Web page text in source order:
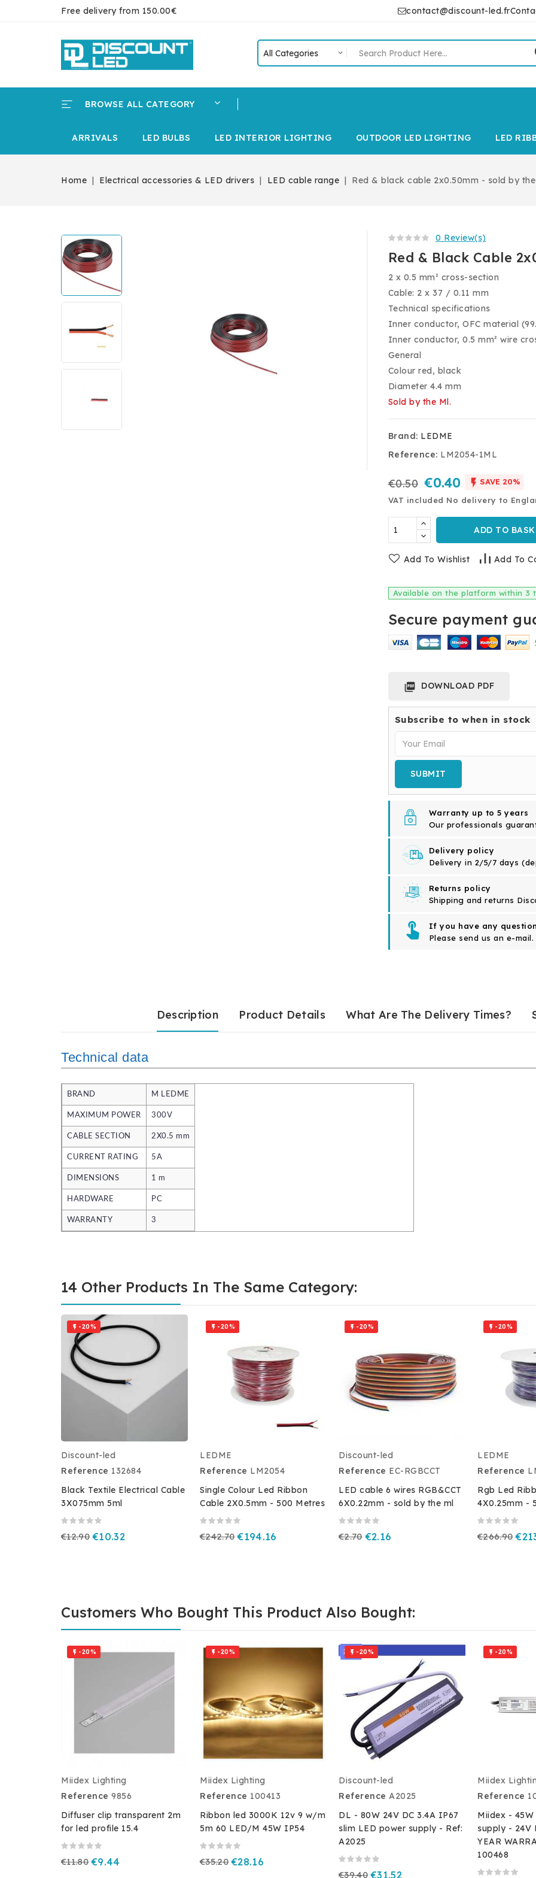
Free delivery from 150.00€ contact@discount-led.fr
BROWSE ALL CATEGORY
ARRIVALS LED BULBS LED INTERIOR LIGHTING OUTDOOR LED LIGHTING LED
Home Electrical accessories & LED drivers LED cable range Red & black cable 2x0.50mm - sold by
0 Review(s)
Red & Black Cable
2 x 0.5 mm² cross-section
Cable: 2 x 37 / 0.11 mm
Technical specifications
Inner conductor, OFC material
Inner conductor, 0.5 mm² wire
General
Colour red, black
Diameter 4.4 mm
Sold by the Ml.
Brand: LEDME
Reference: LM2054-1ML
€0.50 €0.40  SAVE 20%
VAT included No delivery to
ADD TO
Add To Wishlist Add To
Available on the platform within 3
Secure payment
 DOWNLOAD PDF
Subscribe to when in stock
Warranty up to 5 years
Our professionals
Delivery policy
Delivery in 2/5/7 days
Returns policy
Shipping and returns
If you have any
Please send us an e-mail.
Description Product Details What Are The Delivery Times?
Technical data
BRAND M LEDME
MAXIMUM POWER 300V
CABLE SECTION 2X0.5 mm
CURRENT RATING 5A
DIMENSIONS 1 m
HARDWARE PC
WARRANTY 3
14 Other Products In The Same Category:
 -20%
Discount-led
Reference 132684
Black Textile Electrical Cable
3X075mm 5ml
€12.90 €10.32
 -20%
LEDME
Reference LM2054
Single Colour Led Ribbon
Cable 2X0.5mm - 500 Metres
€242.70 €194.16
 -20%
Discount-led
Reference EC-RGBCCT
LED cable 6 wires RGB&CCT
6X0.22mm - sold by the ml
€2.70 €2.16
 -20%
LEDME
Reference
Rgb Led
4X0.25mm -
€266.90
Customers Who Bought This Product Also Bought:
 -20%
Miidex Lighting
Reference 9856
Diffuser clip transparent 2m
for led profile 15.4
€11.80 €9.44
 -20%
Miidex Lighting
Reference 100413
Ribbon led 3000K 12v 9 w/m
5m 60 LED/M 45W IP54
€35.20 €28.16
 -20%
Discount-led
Reference A2025
DL - 80W 24V DC 3.4A IP67
slim LED power supply - Ref:
A2025
€39.40 €31.52
 -20%
Miidex
Reference
Miidex -
supply - 24V
YEAR
100468